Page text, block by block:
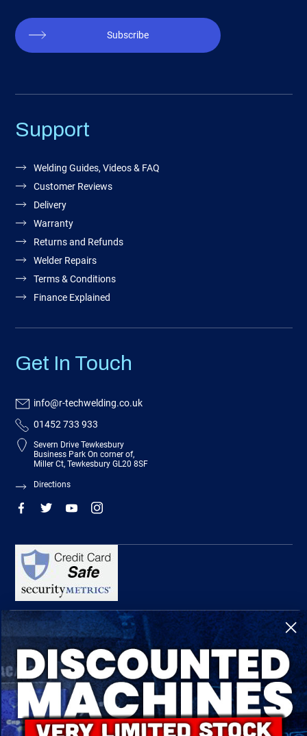
Subscribe
Support
Welding Guides, Videos & FAQ
Customer Reviews
Delivery
Warranty
Returns and Refunds
Welder Repairs
Terms & Conditions
Finance Explained
Get In Touch
info@r-techwelding.co.uk
01452 733 933
Severn Drive Tewkesbury
Business Park On corner of,
Miller Ct, Tewkesbury GL20 8SF
Directions
R-Tech Welding Equipment Ltd is authorised and regulated by the Financial
Conduct Authority, register number 674991 and acts as a credit broker and not a
lender.
Finance is provided by Omni Capital Retail Finance Limited.
Omni Capital Retail Finance Limited is authorised and regulated by the Financial
Conduct Authority (register number 720279).
R-Tech Welding Equipment Ltd , Company number: 06310207, Registered address
5300 Severn Drive, Tewkesbury, GL20 8SF.